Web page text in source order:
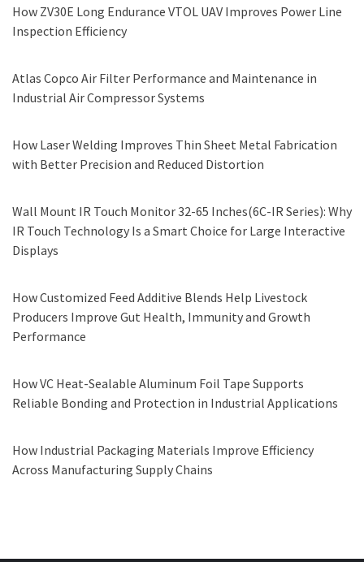
How ZV30E Long Endurance VTOL UAV Improves Power Line
Inspection Efficiency
Atlas Copco Air Filter Performance and Maintenance in
Industrial Air Compressor Systems
How Laser Welding Improves Thin Sheet Metal Fabrication
with Better Precision and Reduced Distortion
Wall Mount IR Touch Monitor 32-65 Inches(6C-IR Series): Why
IR Touch Technology Is a Smart Choice for Large Interactive
Displays
How Customized Feed Additive Blends Help Livestock
Producers Improve Gut Health, Immunity and Growth
Performance
How VC Heat-Sealable Aluminum Foil Tape Supports
Reliable Bonding and Protection in Industrial Applications
How Industrial Packaging Materials Improve Efficiency
Across Manufacturing Supply Chains